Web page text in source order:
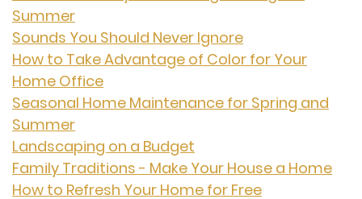
Summer
Sounds You Should Never Ignore
How to Take Advantage of Color for Your
Home Office
Seasonal Home Maintenance for Spring and
Summer
Landscaping on a Budget
Family Traditions - Make Your House a Home
How to Refresh Your Home for Free